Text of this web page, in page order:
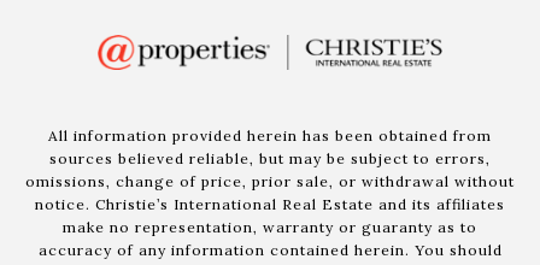
All information provided herein has been obtained from
sources believed reliable, but may be subject to errors,
omissions, change of price, prior sale, or withdrawal without
notice. Christie’s International Real Estate and its affiliates
make no representation, warranty or guaranty as to
accuracy of any information contained herein. You should